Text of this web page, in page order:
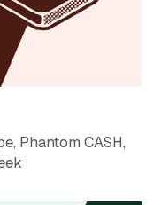
Phantom CASH,